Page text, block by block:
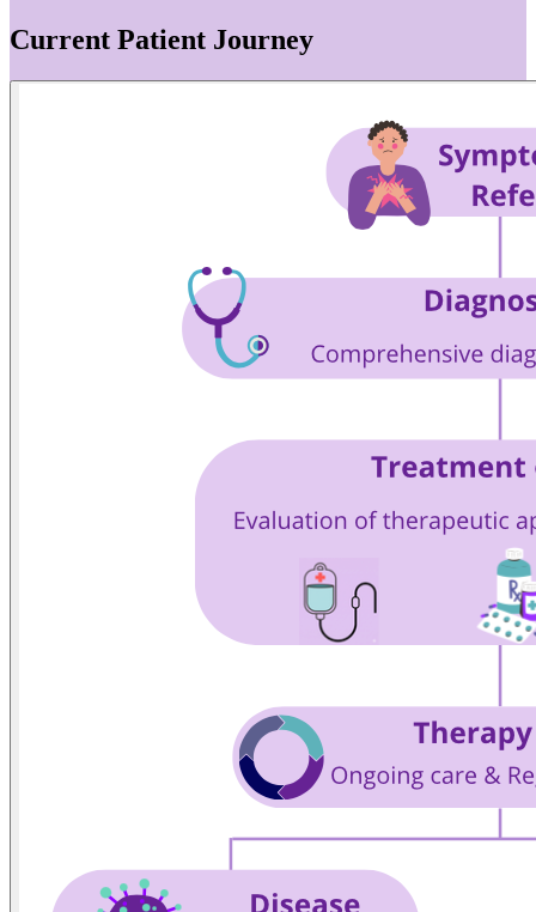
Current Patient Journey